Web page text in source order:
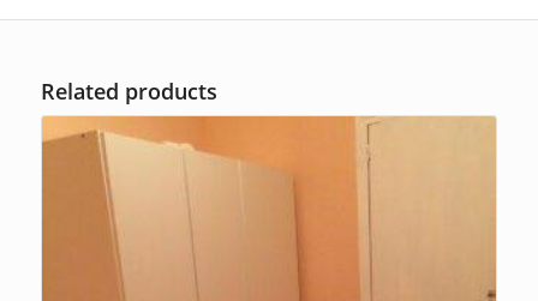
Related products